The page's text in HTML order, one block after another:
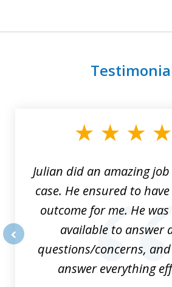
Julian did an amazing
case. He ensured to
outcome for me. He
available to answer
questions/concerns,
answer everything